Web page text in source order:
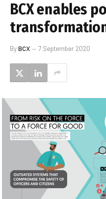
BCX enables
ByBCX 7 September 2020